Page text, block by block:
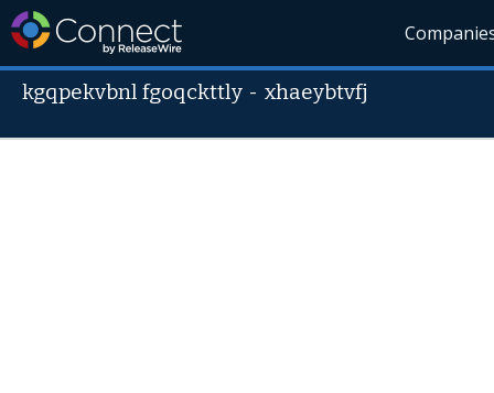
kgqpekvbnl fgoqckttly -xhaeybtvfj